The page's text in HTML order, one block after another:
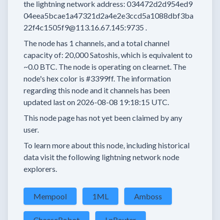
the lightning network address: 034472d2d954ed9
04eea5bcae1a47321d2a4e2e3ccd5a1088dbf3ba
22f4c1505f9@113.16.67.145:9735 .
The node has 1 channels, and a total channel
capacity of: 20,000Satoshis, which is equivalent to
~0.0 BTC. The node is operating on clearnet. The
node's hex color is #3399ff. The information
regarding this node and it channels has been
updated last on 2026-08-08 19:18:15 UTC.
This node page has not yet been claimed by any
user.
To learn more about this node, including historical
data visit the following lightning network node
explorers.
Mempool 1ML Amboss